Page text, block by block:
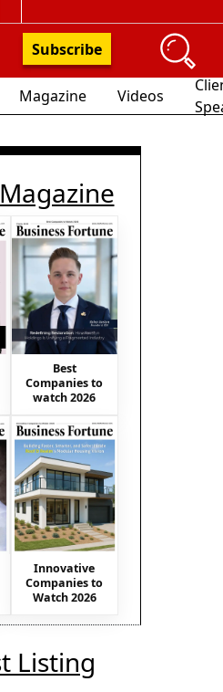
Subscribe
Magazine Videos
Best
Companies to
watch 2026
Innovative
Companies to
Watch 2026
Listing